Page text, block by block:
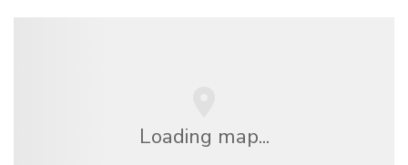
Loading map...